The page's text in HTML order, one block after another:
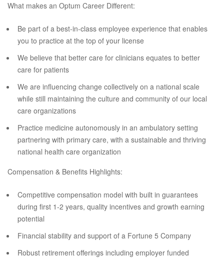
What makes an Optum Career Different:
Be part of a best-in-class employee experience that enables
you to practice at the top of your license
We believe that better care for clinicians equates to better
care for patients
We are influencing change collectively on a national scale
while still maintaining the culture and community of our local
care organizations
Practice medicine autonomously in an ambulatory setting
partnering with primary care, with a sustainable and thriving
national health care organization
Compensation & Benefits Highlights:
Competitive compensation model with built in guarantees
during first 1-2 years, quality incentives and growth earning
potential
Financial stability and support of a Fortune 5 Company
Robust retirement offerings including employer funded